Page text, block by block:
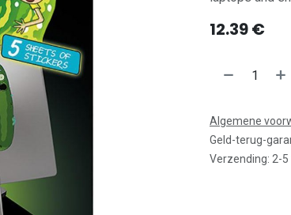
12.39€
Algemene
Geld-terug-
Verzending: 2-